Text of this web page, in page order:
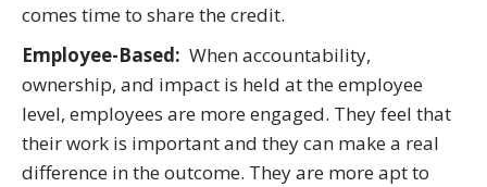
comes time to share the credit.
Employee-Based: When accountability,
ownership, and impact is held at the employee
level, employees are more engaged. They feel that
their work is important and they can make a real
difference in the outcome. They are more apt to